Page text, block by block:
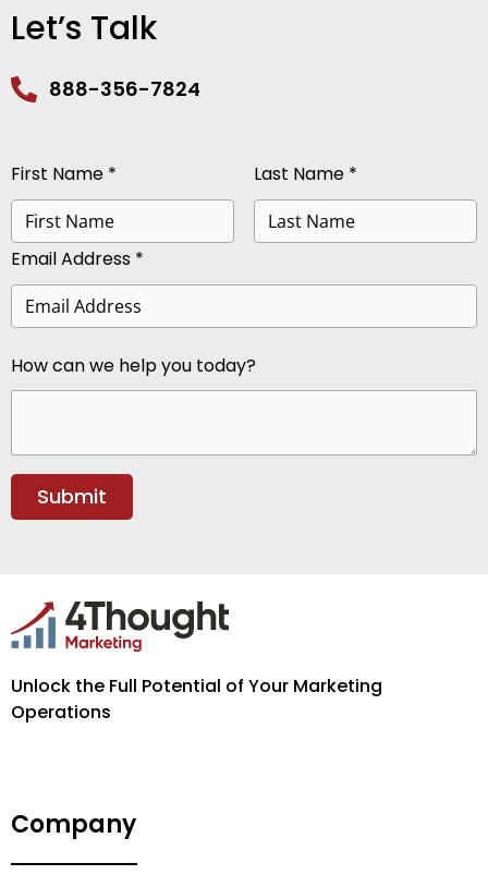
Let’s Talk
888-356-7824
First Name * Last Name *
Email Address *
How can we help you today?
Unlock the Full Potential of Your Marketing
Operations
Company